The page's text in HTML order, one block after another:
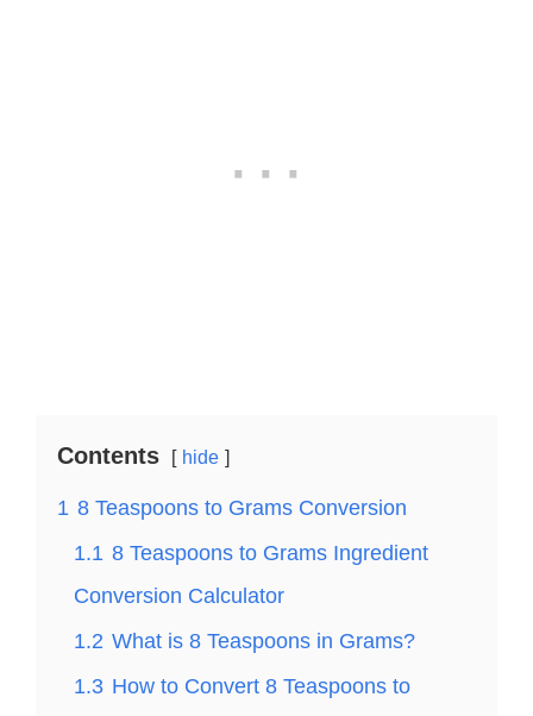
Contents hide
1 8 Teaspoons to Grams Conversion
1.1 8 Teaspoons to Grams Ingredient
Conversion Calculator
1.2 What is 8 Teaspoons in Grams?
1.3 How to Convert 8 Teaspoons to